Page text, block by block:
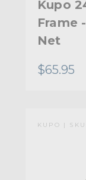
Kupo
Frame
Net
$65.95
KUPO |